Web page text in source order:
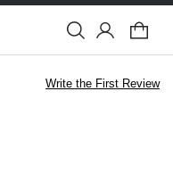
Write the First Review